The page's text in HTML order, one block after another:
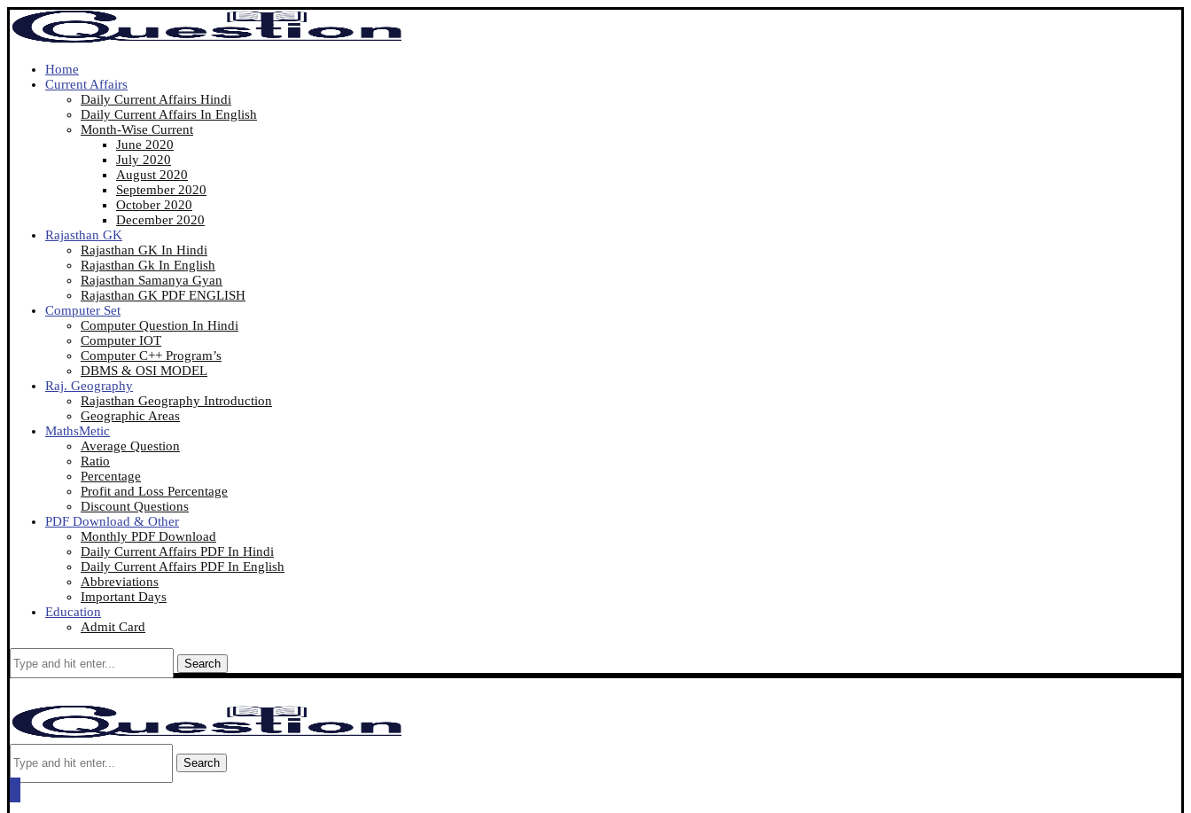
Home
Current Affairs
Daily Current Affairs Hindi
Daily Current Affairs In English
Month-Wise Current
June 2020
July 2020
August 2020
September 2020
October 2020
December 2020
Rajasthan GK
Rajasthan GK In Hindi
Rajasthan Gk In English
Rajasthan Samanya Gyan
Rajasthan GK PDF ENGLISH
Computer Set
Computer Question In Hindi
Computer IOT
Computer C++ Program’s
DBMS & OSI MODEL
Raj. Geography
Rajasthan Geography Introduction
Geographic Areas
MathsMetic
Average Question
Ratio
Percentage
Profit and Loss Percentage
Discount Questions
PDF Download & Other
Monthly PDF Download
Daily Current Affairs PDF In Hindi
Daily Current Affairs PDF In English
Abbreviations
Important Days
Education
Admit Card
Search
Search